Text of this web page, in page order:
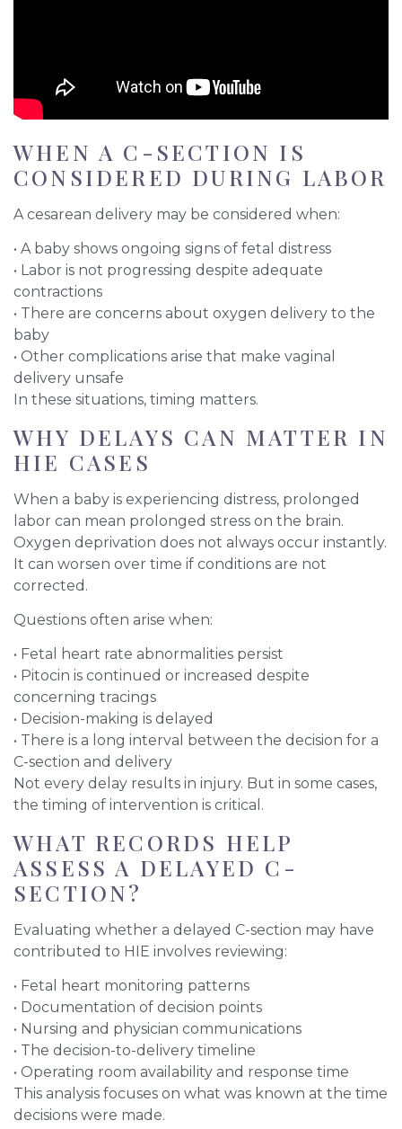
WHEN A C-SECTION IS
CONSIDERED DURING LABOR
A cesarean delivery may be considered when:
• A baby shows ongoing signs of fetal distress
• Labor is not progressing despite adequate
contractions
• There are concerns about oxygen delivery to the
baby
• Other complications arise that make vaginal
delivery unsafe
In these situations, timing matters.
WHY DELAYS CAN MATTER IN
HIE CASES
When a baby is experiencing distress, prolonged
labor can mean prolonged stress on the brain.
Oxygen deprivation does not always occur instantly.
It can worsen over time if conditions are not
corrected.
Questions often arise when:
• Fetal heart rate abnormalities persist
• Pitocin is continued or increased despite
concerning tracings
• Decision-making is delayed
• There is a long interval between the decision for a
C-section and delivery
Not every delay results in injury. But in some cases,
the timing of intervention is critical.
WHAT RECORDS HELP
ASSESS A DELAYED C-
SECTION?
Evaluating whether a delayed C-section may have
contributed to HIE involves reviewing:
• Fetal heart monitoring patterns
• Documentation of decision points
• Nursing and physician communications
• The decision-to-delivery timeline
• Operating room availability and response time
This analysis focuses on what was known at the time
decisions were made.